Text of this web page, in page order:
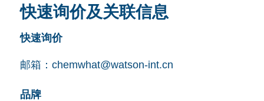
快速询价及关联信息
快速询价
邮箱： chemwhat@watson-int.cn
品牌